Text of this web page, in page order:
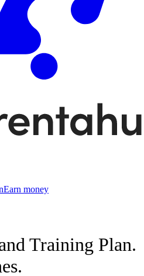
Earn money
Training Plan.